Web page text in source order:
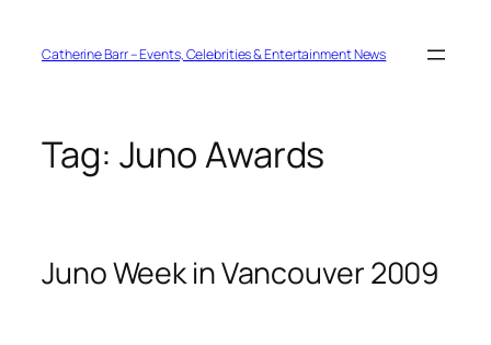
contentCatherine Barr – Events, Celebrities & Entertainment News
Tag: Juno Awards
Juno Week in Vancouver 2009